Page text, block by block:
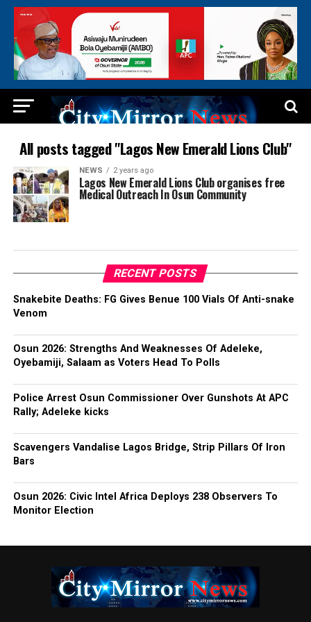
All posts tagged "Lagos New Emerald Lions Club"
NEWS 2 years ago
Lagos New Emerald Lions Club organises free
Medical Outreach In Osun Community
RECENT POSTS
Snakebite Deaths: FG Gives Benue 100 Vials Of Anti-snake
Venom
Osun 2026: Strengths And Weaknesses Of Adeleke,
Oyebamiji, Salaam as Voters Head To Polls
Police Arrest Osun Commissioner Over Gunshots At APC
Rally; Adeleke kicks
Scavengers Vandalise Lagos Bridge, Strip Pillars Of Iron
Bars
Osun 2026: Civic Intel Africa Deploys 238 Observers To
Monitor Election